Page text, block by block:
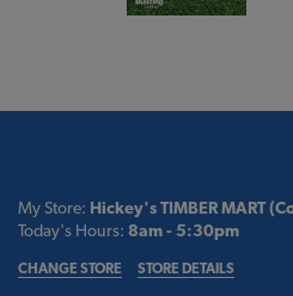
My Store: Hickey's TIMBER MART
Today's Hours: 8am - 5:30pm
CHANGE STORE STORE DETAILS